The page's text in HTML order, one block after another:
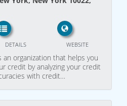
WEBSITE
DETAILS
organization that helps you
credit by analyzing your credit
with credit…